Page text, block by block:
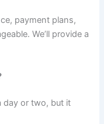
payment plans,
We’ll provide a
day or two, but it